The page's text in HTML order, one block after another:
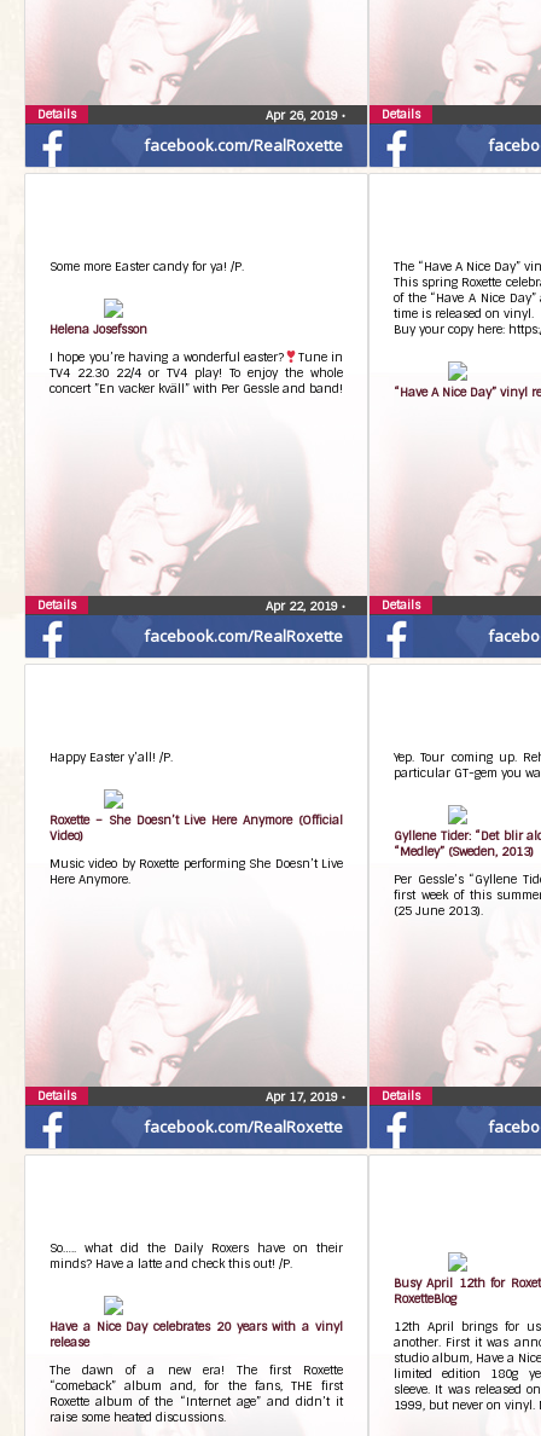
facebook.com/RealRoxette
Apr 26, 2019 •
Details Details
facebook.com/RealRoxette
Some more Easter candy for ya! /P.
Helena Josefsson
I hope you’re having a wonderful easter?
Tune in
TV4 22.30 22/4 or TV4 play! To enjoy the whole
concert ”En vacker kväll” with Per Gessle and band!
Apr 22, 2019 •
Details
The “Have A Nice Day”
This spring Roxette
of the “Have A Nice
time is released on vinyl.
Buy your copy here:
“Have A Nice Day” vinyl
Details
facebook.com/RealRoxette
Happy Easter y’all! /P.
Roxette – She Doesn’t Live Here Anymore (Official
Video)
Music video by Roxette performing She Doesn’t Live
Here Anymore.
Apr 17, 2019 •
Details
Yep. Tour coming up.
particular GT-gem you
Gyllene Tider: “Det blir
“Medley” (Sweden, 2013)
Per Gessle’s “Gyllene
first week of this
(25 June 2013).
Details
So….. what did the Daily Roxers have on their
minds? Have a latte and check this out! /P.
Have a Nice Day celebrates 20 years with a vinyl
release
The dawn of a new era! The first Roxette
“comeback” album and, for the fans, THE first
Roxette album of the “Internet age” and didn’t it
raise some heated discussions.
Busy April 12th for
RoxetteBlog
12th April brings for
another. First it was
studio album, Have a
limited edition 180g
sleeve. It was released
1999, but never on vinyl.